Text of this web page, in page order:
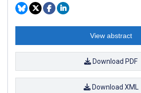
View abstract
Download PDF
Download XML